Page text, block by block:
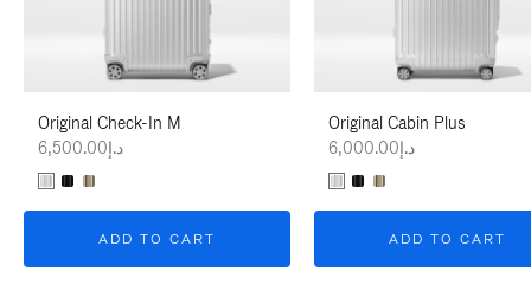
Original Check-In M
د.إ6,500.00
ADD TO CART
Original Cabin Plus
د.إ6,000.00
ADD TO CART